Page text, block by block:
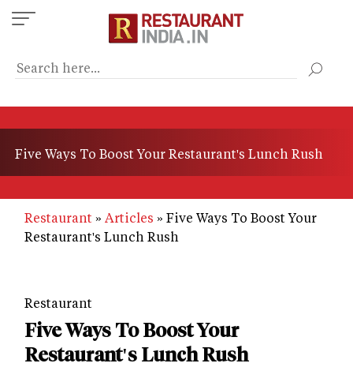
Skip
to
content
Five Ways To Boost Your Restaurant's Lunch Rush
Restaurant Articles
Five Ways To Boost Your
Restaurant's Lunch Rush
Restaurant
Five Ways To Boost Your
Restaurant's Lunch Rush